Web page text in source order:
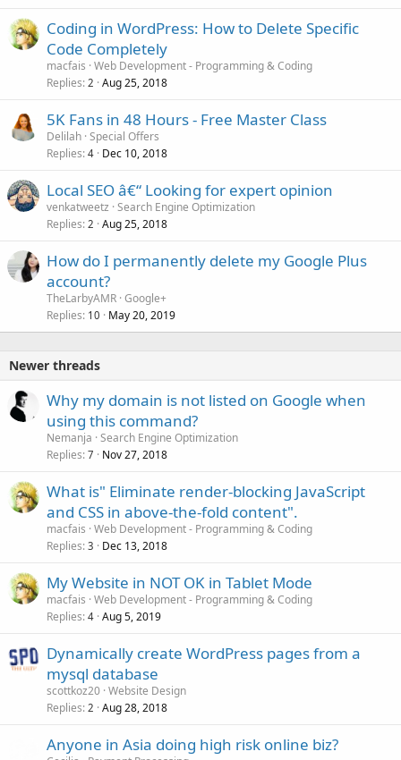
Coding in WordPress: How to Delete Specific
Code Completely
macfais Web Development - Programming & Coding
Replies 2 Aug 25, 2018
5K Fans in 48 Hours - Free Master Class
Delilah Special Offers
Replies 4 Dec 10, 2018
Local SEO â€“ Looking for expert opinion
venkatweetz Search Engine Optimization
Replies 2 Aug 25, 2018
How do I permanently delete my Google Plus
account?
TheLarbyAMR Google+
Replies 10 May 20, 2019
Newer threads
Why my domain is not listed on Google when
using this command?
Nemanja Search Engine Optimization
Replies 7 Nov 27, 2018
What is" Eliminate render-blocking JavaScript
and CSS in above-the-fold content".
macfais Web Development - Programming & Coding
Replies 3 Dec 13, 2018
My Website in NOT OK in Tablet Mode
macfais Web Development - Programming & Coding
Replies 4 Aug 5, 2019
Dynamically create WordPress pages from a
mysql database
scottkoz20 Website Design
Replies 2 Aug 28, 2018
Anyone in Asia doing high risk online biz?